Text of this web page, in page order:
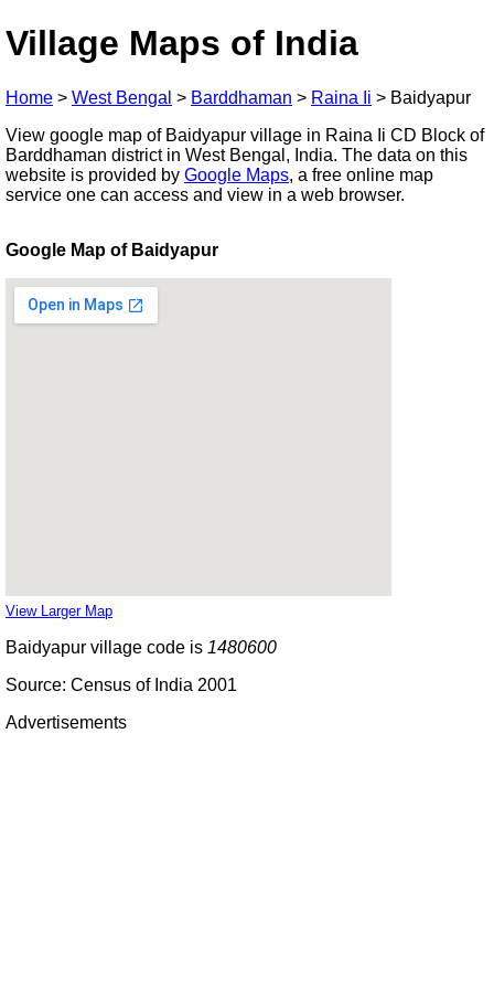
Village Maps of India
Home > West Bengal > Barddhaman > Raina Ii > Baidyapur
View google map of Baidyapur village in Raina Ii CD Block of
Barddhaman district in West Bengal, India. The data on this
website is provided by Google Maps, a free online map
service one can access and view in a web browser.
Google Map of Baidyapur
View Larger Map
Baidyapur village code is 1480600
Source: Census of India 2001
Advertisements